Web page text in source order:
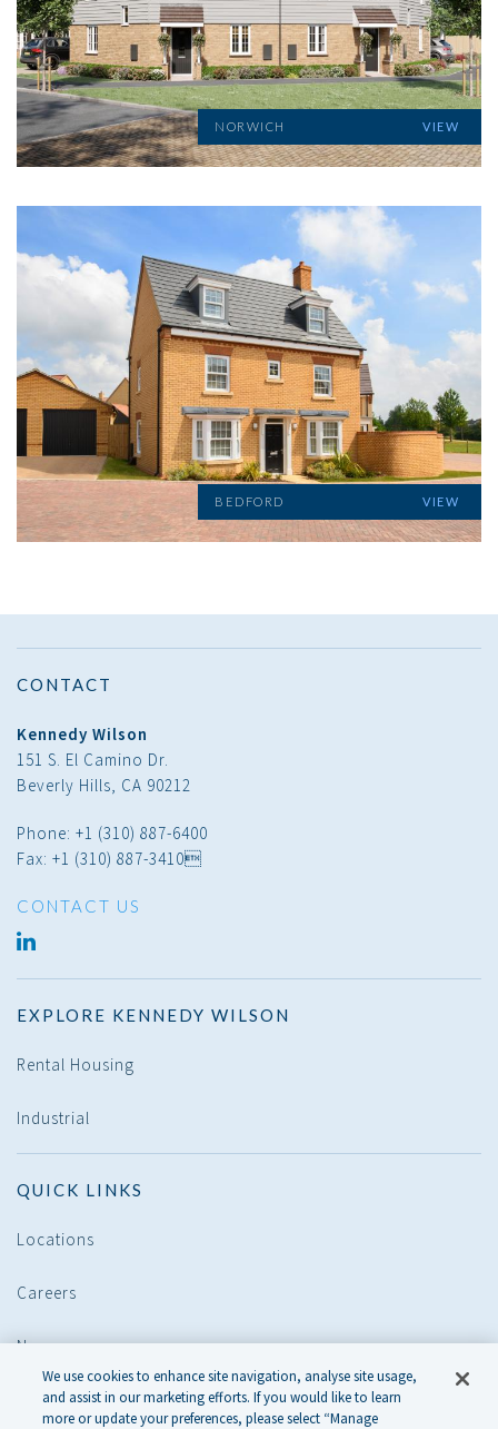
NORWICH VIEW
BEDFORD VIEW
CONTACT
Kennedy Wilson
151 S. El Camino Dr.
Beverly Hills, CA 90212
Phone: +1 (310) 887-6400
Fax: +1 (310) 887-3410
CONTACT US
EXPLORE KENNEDY WILSON
Rental Housing
Industrial
QUICK LINKS
Locations
Careers
News
POLICIES
We use cookies to enhance site navigation, analyse site usage,
and assist in our marketing efforts. If you would like to learn
more or update your preferences, please select “Manage